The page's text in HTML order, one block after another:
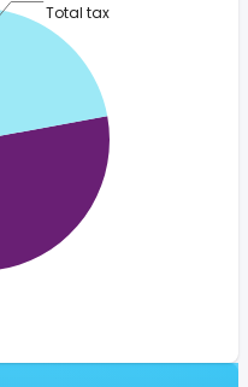
Total tax